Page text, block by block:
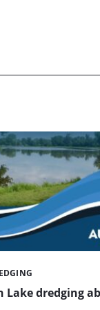
Lake dredging